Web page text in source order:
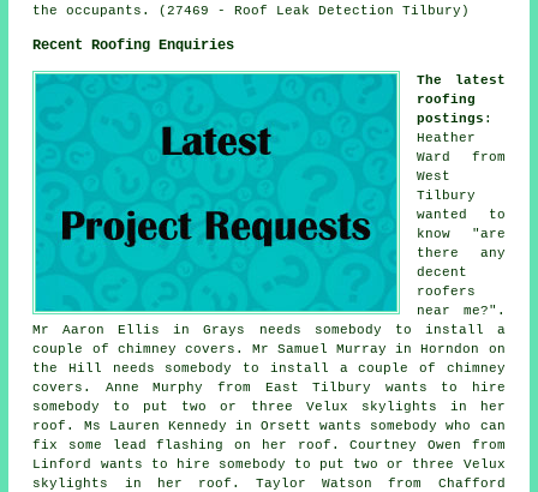
the occupants. (27469 - Roof Leak Detection Tilbury)
Recent Roofing Enquiries
The latest
roofing
postings :
Heather
Ward from
West
Tilbury
wanted to
know "are
there any
decent
roofers
near me?".
Mr Aaron Ellis in Grays needs somebody to install a
couple of chimney covers. Mr Samuel Murray in Horndon on
the Hill needs somebody to install a couple of chimney
covers. Anne Murphy from East Tilbury wants to hire
somebody to put two or three Velux skylights in her
roof. Ms Lauren Kennedy in Orsett wants somebody who can
fix some lead flashing on her roof. Courtney Owen from
Linford wants to hire somebody to put two or three Velux
skylights in her roof. Taylor Watson from Chafford